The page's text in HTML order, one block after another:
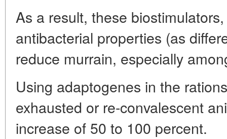
As a result, these
antibacterial properties (as
reduce murrain, especially
Using adaptogenes in the
exhausted or re-convalescent
increase of 50 to 100 percent.